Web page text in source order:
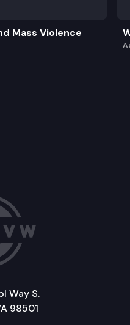
Mass Violence
Way S.
98501